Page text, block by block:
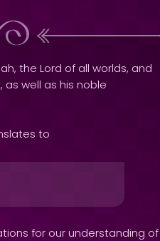
the Lord of all worlds, and
as well as his noble
to
for our understanding of